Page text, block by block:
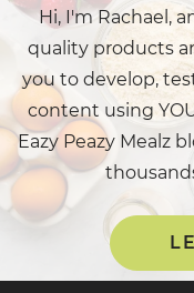
Hi, I'm Rachael,
quality products
you to develop,
content using
Eazy Peazy Mealz